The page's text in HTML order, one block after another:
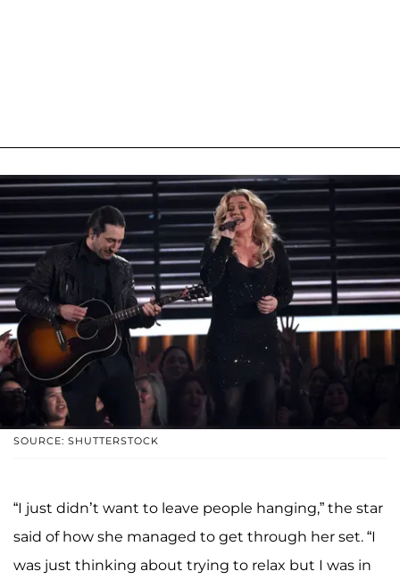
SOURCE: SHUTTERSTOCK
“I just didn’t want to leave people hanging,” the star
said of how she managed to get through her set. “I
was just thinking about trying to relax but I was in